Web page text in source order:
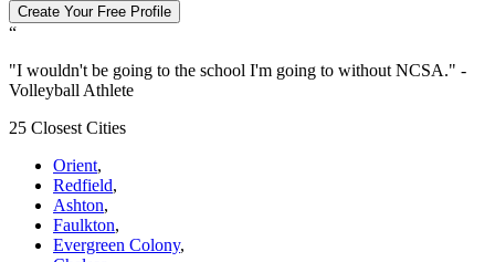
Create Your Free Profile
“
"I wouldn't be going to the school I'm going to without NCSA." -
Volleyball Athlete
25 Closest Cities
Orient,
Redfield,
Ashton,
Faulkton,
Evergreen Colony,